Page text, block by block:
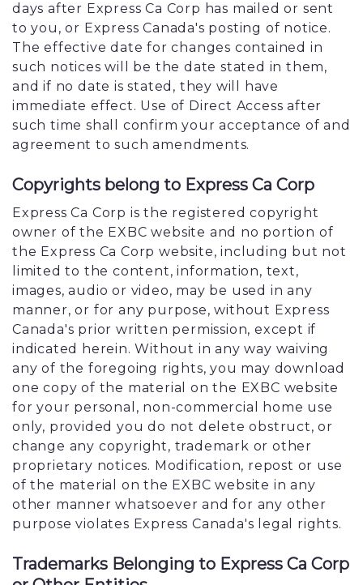
days after Express Ca Corp has mailed or sent
to you, or Express Canada's posting of notice.
The effective date for changes contained in
such notices will be the date stated in them,
and if no date is stated, they will have
immediate effect. Use of Direct Access after
such time shall confirm your acceptance of and
agreement to such amendments.
Copyrights belong to Express Ca Corp
Express Ca Corp is the registered copyright
owner of the EXBC website and no portion of
the Express Ca Corp website, including but not
limited to the content, information, text,
images, audio or video, may be used in any
manner, or for any purpose, without Express
Canada's prior written permission, except if
indicated herein. Without in any way waiving
any of the foregoing rights, you may download
one copy of the material on the EXBC website
for your personal, non-commercial home use
only, provided you do not delete obstruct, or
change any copyright, trademark or other
proprietary notices. Modification, repost or use
of the material on the EXBC website in any
other manner whatsoever and for any other
purpose violates Express Canada's legal rights.
Trademarks Belonging to Express Ca Corp